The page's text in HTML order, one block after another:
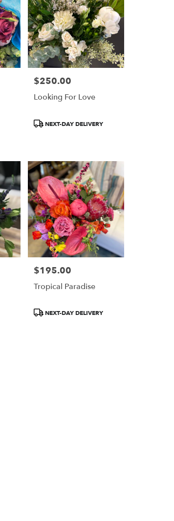
Price:
$250.00
Looking For Love
ProductNEXT-DAY DELIVERY
Price:
$195.00
Tropical Paradise
ProductNEXT-DAY DELIVERY